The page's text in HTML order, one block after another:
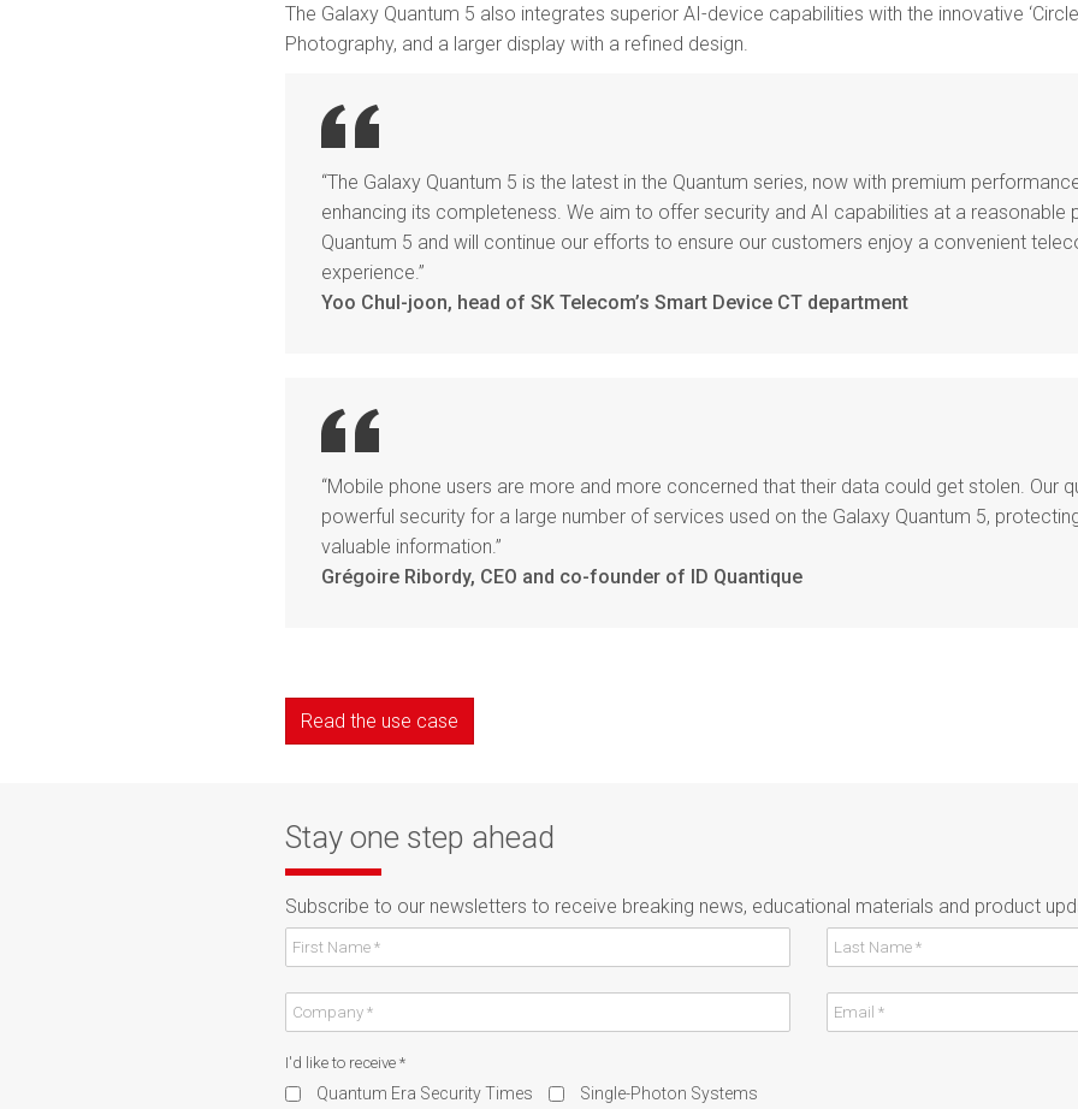
The Galaxy Quantum 5 also integrates superior AI-device capabilities with the innovative
Photography, and a larger display with a refined design.
“The Galaxy Quantum 5 is the latest in the Quantum series, now with premium
enhancing its completeness. We aim to offer security and AI capabilities at a reasonable
Quantum 5 and will continue our efforts to ensure our customers enjoy a convenient
experience.”
Yoo Chul-joon, head of SK Telecom’s Smart Device CT department
“Mobile phone users are more and more concerned that their data could get stolen. Our
powerful security for a large number of services used on the Galaxy Quantum 5,
valuable information.”
Grégoire Ribordy, CEO and co-founder of ID Quantique
Read the use case
Stay one step ahead
Subscribe to our newsletters to receive breaking news, educational materials and product
I'd like to receive *
Quantum Era Security Times Single-Photon Systems